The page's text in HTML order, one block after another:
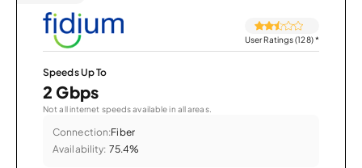
User Ratings (128)*
Speeds Up To
2 Gbps
Not all internet speeds available in all areas.
Connection:Fiber
Availability: 75.4%